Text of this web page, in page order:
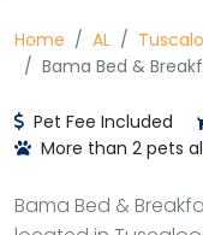
Home AL
Bama Bed &
Pet Fee Included
More than 2 pets
Bama Bed &